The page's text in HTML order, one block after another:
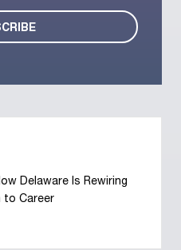
Delaware Is Rewiring
to Career